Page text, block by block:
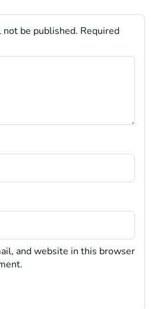
be published. Required
and website in this browser